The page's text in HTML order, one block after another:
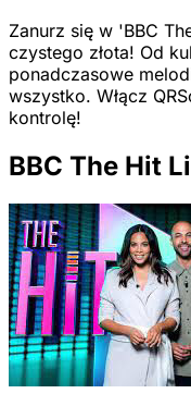
Zanurz się w 'BBC
czystego złota! Od
ponadczasowe
wszystko. Włącz
kontrolę!
BBC The Hit